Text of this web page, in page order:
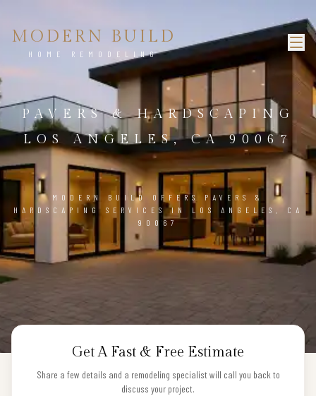
MODERN BUILD
HOME REMODELING
PAVERS & HARDSCAPING
LOS ANGELES, CA 90067
MODERN BUILD OFFERS PAVERS &
HARDSCAPING SERVICES IN LOS ANGELES, CA
90067
Get A Fast & Free Estimate
Share a few details and a remodeling specialist will call you back to
discuss your project.